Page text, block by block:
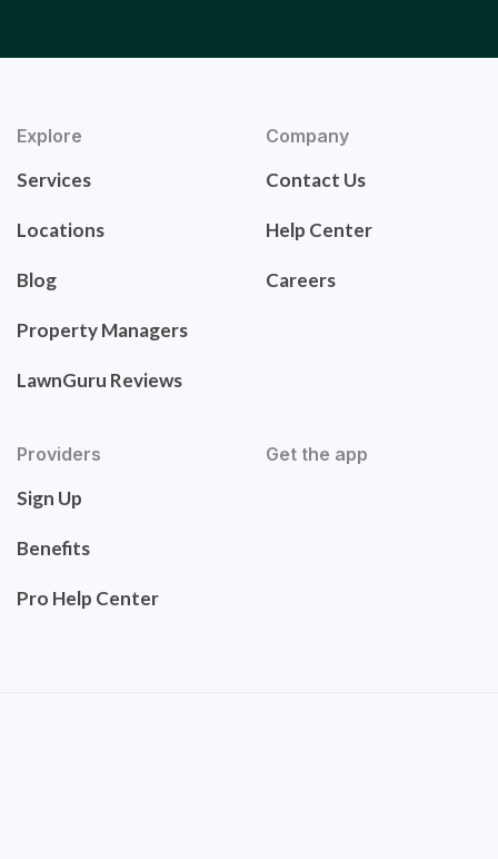
Explore
Services
Locations
Blog
Property Managers
LawnGuru Reviews
Company
Contact Us
Help Center
Careers
Providers
Sign Up
Benefits
Pro Help Center
Get the app